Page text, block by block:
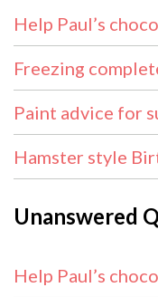
Help Paul’s
Freezing
Paint advice for
Hamster style
Unanswered
Help Paul’s